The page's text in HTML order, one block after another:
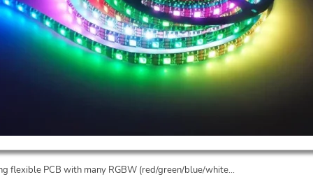
flexible PCB with many RGBW (red/green/blue/white...